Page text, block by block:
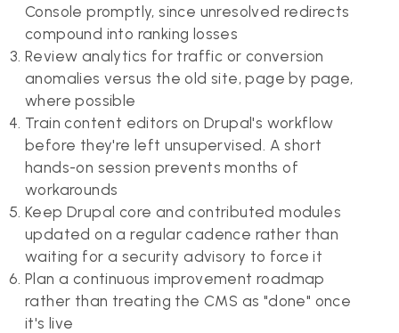
Console promptly, since unresolved redirects
compound into ranking losses
Review analytics for traffic or conversion
anomalies versus the old site, page by page,
where possible
Train content editors on Drupal's workflow
before they're left unsupervised. A short
hands-on session prevents months of
workarounds
Keep Drupal core and contributed modules
updated on a regular cadence rather than
waiting for a security advisory to force it
Plan a continuous improvement roadmap
rather than treating the CMS as "done" once
it's live